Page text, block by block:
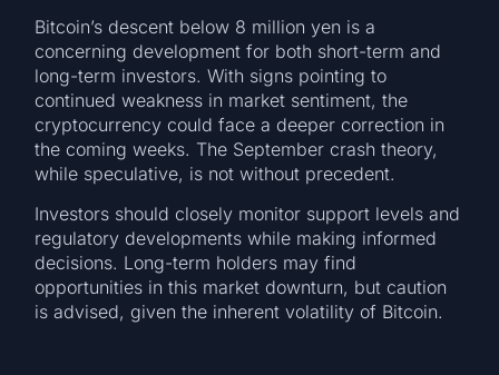
Bitcoin’s descent below 8 million yen is a
concerning development for both short-term and
long-term investors. With signs pointing to
continued weakness in market sentiment, the
cryptocurrency could face a deeper correction in
the coming weeks. The September crash theory,
while speculative, is not without precedent.
Investors should closely monitor support levels and
regulatory developments while making informed
decisions. Long-term holders may find
opportunities in this market downturn, but caution
is advised, given the inherent volatility of Bitcoin.